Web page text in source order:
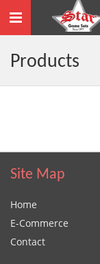
Toggle
navigation
Products
Site Map
Home
E-Commerce
Contact